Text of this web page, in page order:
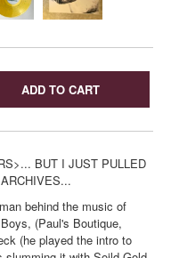
ADD TO CART
BUT I JUST PULLED
behind the music of
(Paul's Boutique,
(he played the intro to